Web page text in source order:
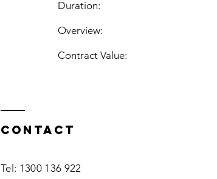
Duration:
Overview:
Contract Value:
Contact
Tel: 1300 136 922